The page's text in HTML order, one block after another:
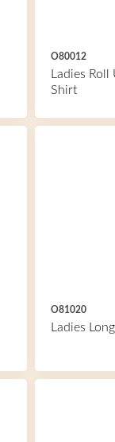
O80012
Ladies
Shirt
O81020
Ladies